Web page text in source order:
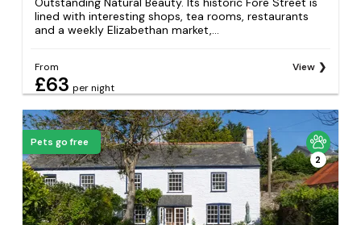
lined with interesting shops, tea rooms, restaurants
and a weekly Elizabethan market,...
From
£63 per night
View
Pets go free
2